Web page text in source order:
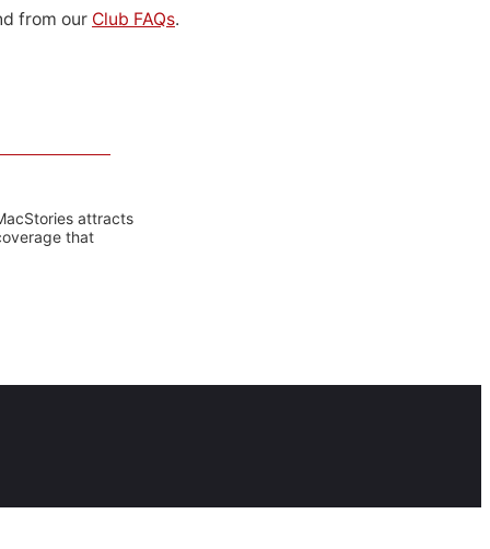
from our Club FAQs.
attracts
that